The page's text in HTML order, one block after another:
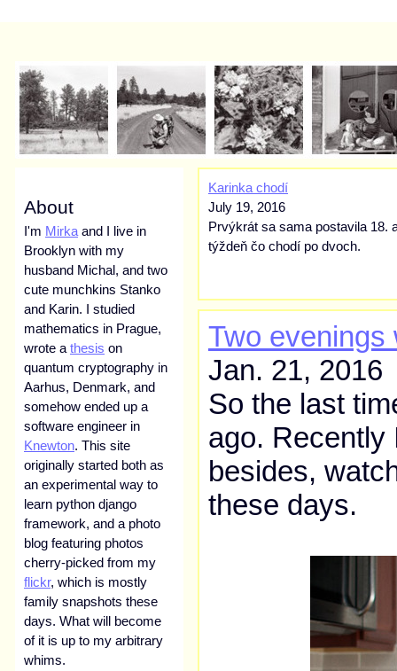
About
I'm Mirka and I live in
Brooklyn with my
husband Michal, and two
cute munchkins Stanko
and Karin. I studied
mathematics in Prague,
wrote a thesis on
quantum cryptography in
Aarhus, Denmark, and
somehow ended up a
software engineer in
Knewton. This site
originally started both as
an experimental way to
learn python django
framework, and a photo
blog featuring photos
cherry-picked from my
flickr, which is mostly
family snapshots these
days. What will become
of it is up to my arbitrary
whims.
Karinka chodí
July 19, 2016
Prvýkrát sa sama postavila 18.
týždeň čo chodí po dvoch.
Two evenings
Jan. 21, 2016
So the last
ago. Recently
besides,
these days.